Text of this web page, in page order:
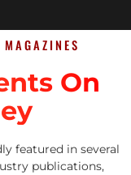
On
featured in several
publications,